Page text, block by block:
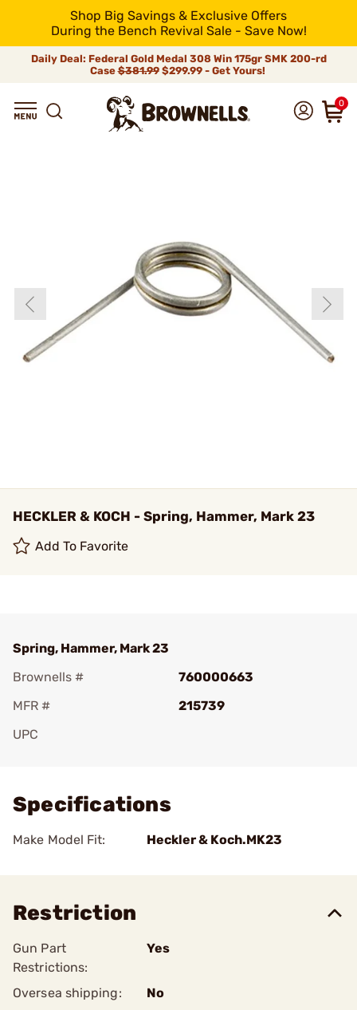
Shop Big Savings & Exclusive Offers
During the Bench Revival Sale - Save Now!
Daily Deal: Federal Gold Medal 308 Win 175gr SMK 200-rd
Case$381.99$299.99 - Get Yours!
0
HECKLER & KOCH - Spring, Hammer, Mark 23
Add To Favorite
Spring, Hammer, Mark 23
Brownells #
760000663
MFR #
215739
UPC
Specifications
Make Model Fit: Heckler & Koch.MK23
Restriction
Gun Part
Restrictions:
Yes
Oversea shipping:
No